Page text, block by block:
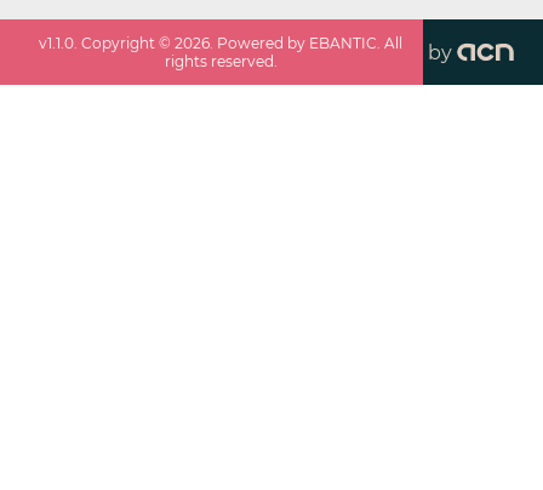
v1.1.0. Copyright ©2026. Powered by EBANTIC. All
rights reserved.
by